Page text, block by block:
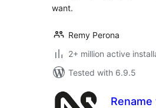
want.
Remy Perona
2+ million active
Tested with 6.9.5